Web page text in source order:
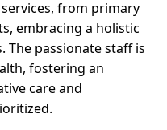
from primary
embracing a holistic
The passionate staff is
fostering an
care and